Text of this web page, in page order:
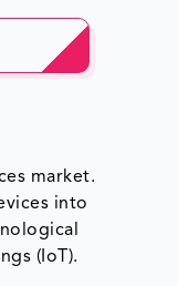
market.
into
(IoT).